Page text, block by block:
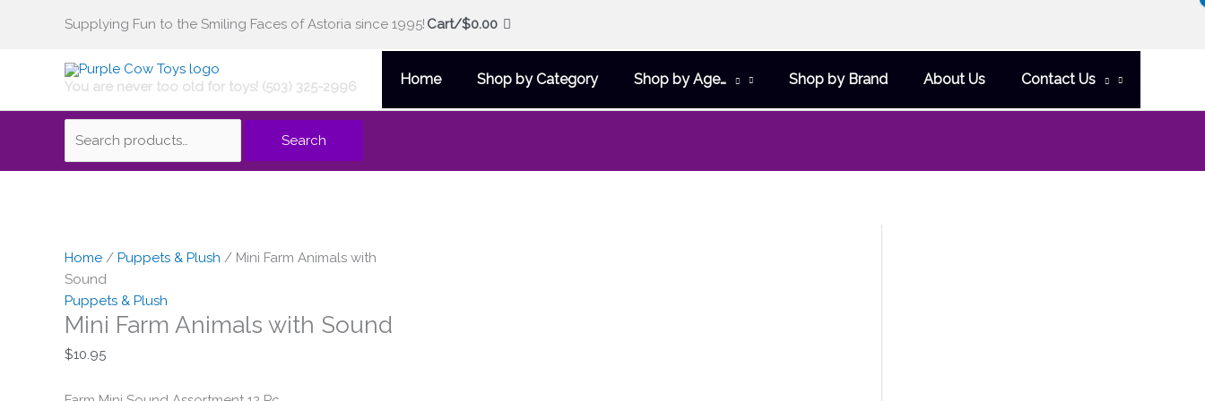
Supplying Fun to the Smiling Faces of Astoria since 1995! Cart/$0.00
You are never too old for toys! (503) 325-2996 Home Shop by Category Shop by Age… Shop by Brand About Us Contact Us
Search
for:
Search
Home / Puppets & Plush / Mini Farm Animals with
Sound
Puppets & Plush
Mini Farm Animals with Sound
$10.95